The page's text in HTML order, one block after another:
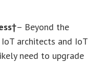
– Beyond the
architects and IoT
need to upgrade